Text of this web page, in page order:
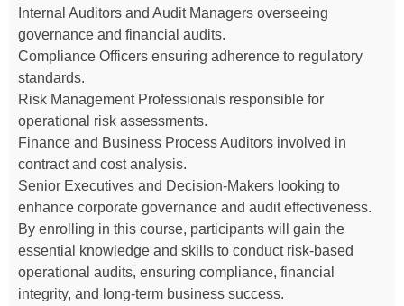
Internal Auditors and Audit Managers overseeing
governance and financial audits.
Compliance Officers ensuring adherence to regulatory
standards.
Risk Management Professionals responsible for
operational risk assessments.
Finance and Business Process Auditors involved in
contract and cost analysis.
Senior Executives and Decision-Makers looking to
enhance corporate governance and audit effectiveness.
By enrolling in this course, participants will gain the
essential knowledge and skills to conduct risk-based
operational audits, ensuring compliance, financial
integrity, and long-term business success.